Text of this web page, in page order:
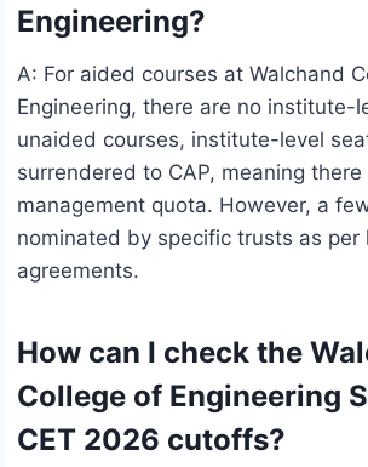
Engineering?
A: For aided courses at Walchand
Engineering, there are no institute-
unaided courses, institute-level
surrendered to CAP, meaning
management quota. However, a
nominated by specific trusts as per
agreements.
How can I check the
College of Engineering
CET 2026 cutoffs?